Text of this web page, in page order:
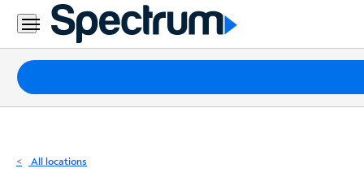
Residential
Business
Packages
Internet
All locations